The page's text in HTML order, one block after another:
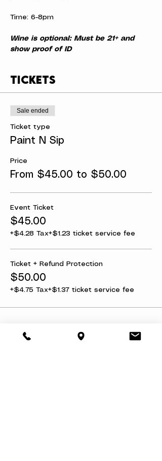
Time: 6-8pm
Wine is optional: Must be 21+ and
show proof of ID
Tickets
Sale ended
Ticket type
Paint N Sip
Price
From $45.00 to $50.00
Event Ticket
$45.00
+$4.28 Tax+$1.23 ticket service fee
Ticket + Refund Protection
$50.00
+$4.75 Tax+$1.37 ticket service fee